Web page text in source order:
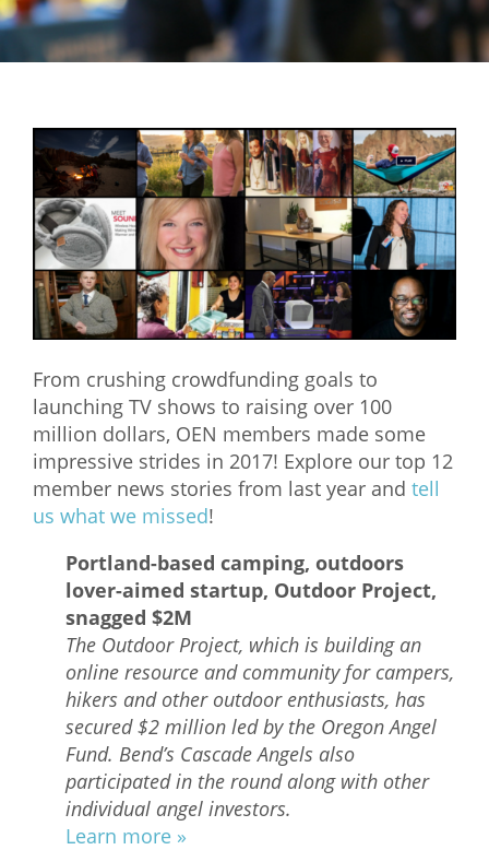
Mixer
2026 Angel Oregon Technology
2026 Angel Oregon Life & Bioscience
NW Inno Hub
Events
2026 Oregon Entrepreneurship Awards
OEN Events
Community Events
About
Our Mission
What We Do
Meet Our Team
From crushing crowdfunding goals to
launching TV shows to raising over 100
million dollars, OEN members made some
impressive strides in 2017! Explore our top 12
member news stories from last year and tell
us what we missed!
Portland-based camping, outdoors
lover-aimed startup, Outdoor Project,
snagged $2M
The Outdoor Project, which is building an
online resource and community for campers,
hikers and other outdoor enthusiasts, has
secured $2 million led by the Oregon Angel
Fund. Bend’s Cascade Angels also
participated in the round along with other
individual angel investors.
Learn more »